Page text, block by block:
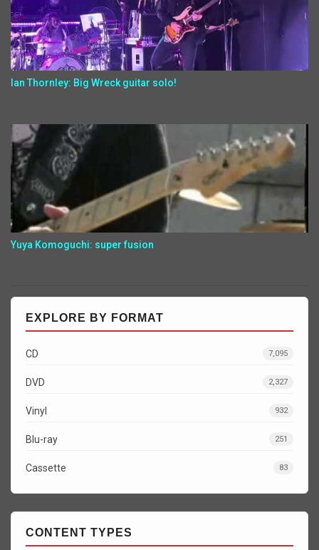
Ian Thornley: Big Wreck guitar solo!
Yuya Komoguchi: super fusion
EXPLORE BY FORMAT
CD 7,095
DVD 2,327
Vinyl 932
Blu-ray 251
Cassette 83
CONTENT TYPES